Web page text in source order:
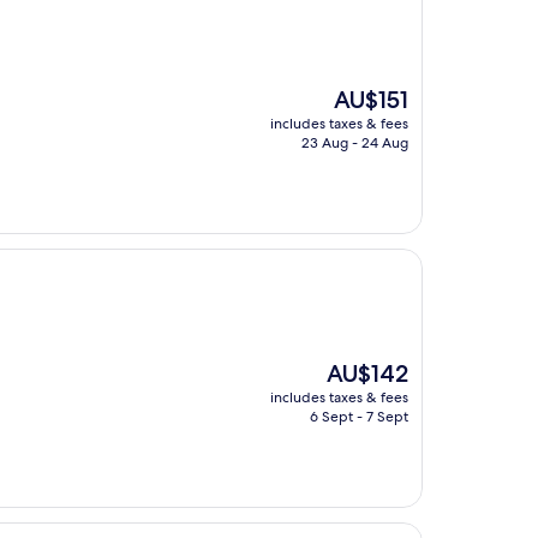
The
price
is
AU$151
includes taxes & fees
23 Aug - 24 Aug
The
price
is
AU$142
includes taxes & fees
6 Sept - 7 Sept